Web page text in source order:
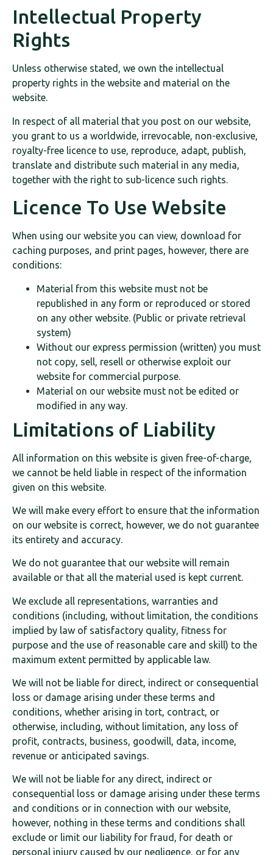
Intellectual Property
Rights
Unless otherwise stated, we own the intellectual
property rights in the website and material on the
website.
In respect of all material that you post on our website,
you grant to us a worldwide, irrevocable, non-exclusive,
royalty-free licence to use, reproduce, adapt, publish,
translate and distribute such material in any media,
together with the right to sub-licence such rights.
Licence To Use Website
When using our website you can view, download for
caching purposes, and print pages, however, there are
conditions:
Material from this website must not be
republished in any form or reproduced or stored
on any other website. (Public or private retrieval
system)
Without our express permission (written) you must
not copy, sell, resell or otherwise exploit our
website for commercial purpose.
Material on our website must not be edited or
modified in any way.
Limitations of Liability
All information on this website is given free-of-charge,
we cannot be held liable in respect of the information
given on this website.
We will make every effort to ensure that the information
on our website is correct, however, we do not guarantee
its entirety and accuracy.
We do not guarantee that our website will remain
available or that all the material used is kept current.
We exclude all representations, warranties and
conditions (including, without limitation, the conditions
implied by law of satisfactory quality, fitness for
purpose and the use of reasonable care and skill) to the
maximum extent permitted by applicable law.
We will not be liable for direct, indirect or consequential
loss or damage arising under these terms and
conditions, whether arising in tort, contract, or
otherwise, including, without limitation, any loss of
profit, contracts, business, goodwill, data, income,
revenue or anticipated savings.
We will not be liable for any direct, indirect or
consequential loss or damage arising under these terms
and conditions or in connection with our website,
however, nothing in these terms and conditions shall
exclude or limit our liability for fraud, for death or
personal injury caused by our negligence, or for any